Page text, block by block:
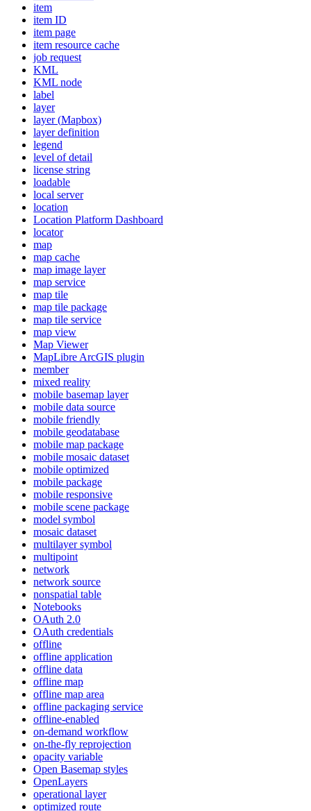
item
item ID
item page
item resource cache
job request
KML
KML node
label
layer
layer (Mapbox)
layer definition
legend
level of detail
license string
loadable
local server
location
Location Platform Dashboard
locator
map
map cache
map image layer
map service
map tile
map tile package
map tile service
map view
Map Viewer
MapLibre ArcGIS plugin
member
mixed reality
mobile basemap layer
mobile data source
mobile friendly
mobile geodatabase
mobile map package
mobile mosaic dataset
mobile optimized
mobile package
mobile responsive
mobile scene package
model symbol
mosaic dataset
multilayer symbol
multipoint
network
network source
nonspatial table
Notebooks
OAuth 2.0
OAuth credentials
offline
offline application
offline data
offline map
offline map area
offline packaging service
offline-enabled
on-demand workflow
on-the-fly reprojection
opacity variable
Open Basemap styles
OpenLayers
operational layer
optimized route